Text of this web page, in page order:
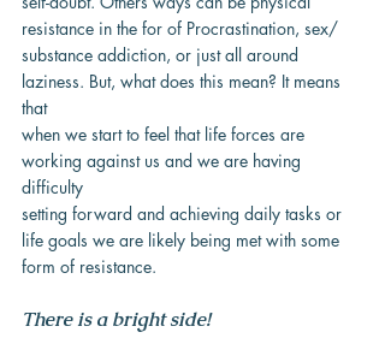
resistance in the for of Procrastination, sex/
substance addiction, or just all around
laziness. But, what does this mean? It means
that
when we start to feel that life forces are
working against us and we are having
difficulty
setting forward and achieving daily tasks or
life goals we are likely being met with some
form of resistance.
There is a bright side!